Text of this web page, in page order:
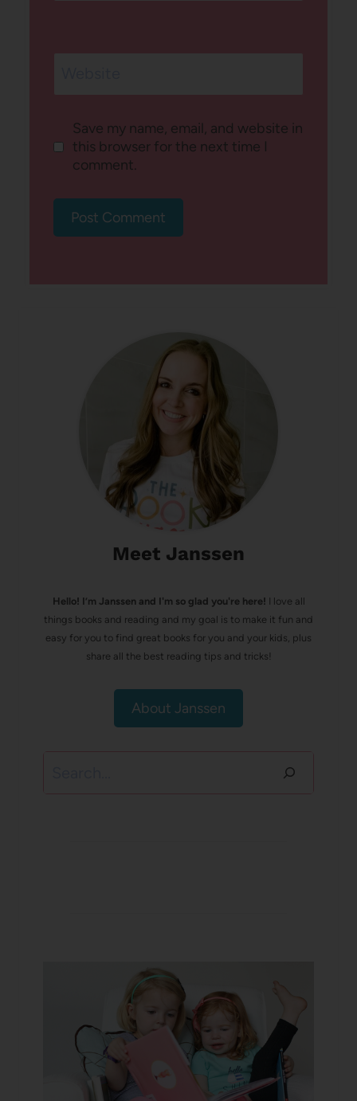
Save my name, email, and website in
this browser for the next time I
comment.
Meet Janssen
Hello! I’m Janssen and I'm so glad you're here! I love all
things books and reading and my goal is to make it fun and
easy for you to find great books for you and your kids, plus
share all the best reading tips and tricks!
About Janssen